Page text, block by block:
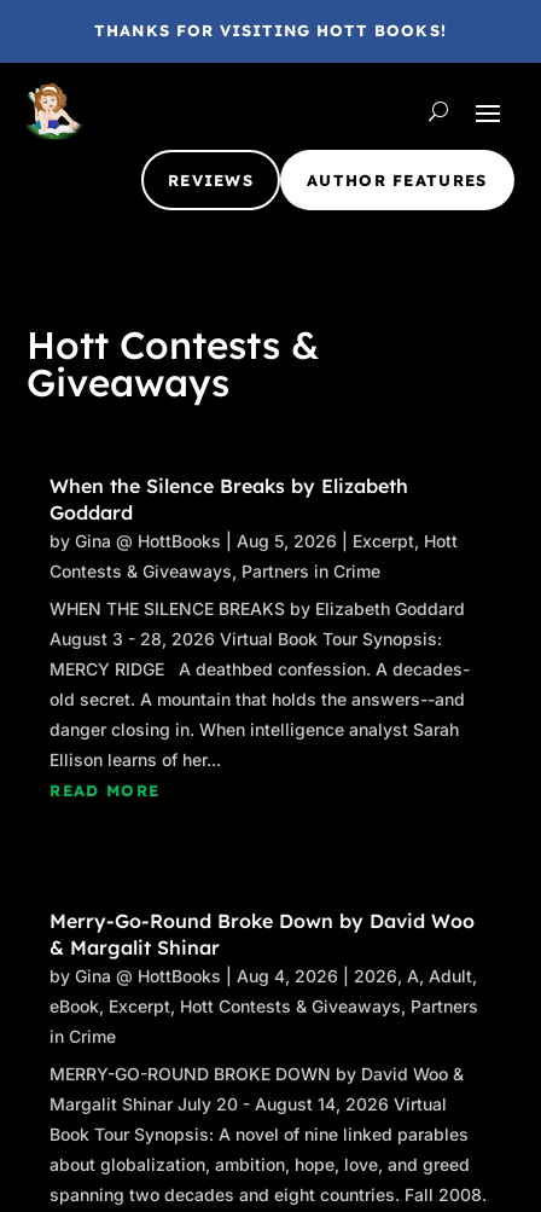
THANKS FOR VISITING HOTT BOOKS!
REVIEWS AUTHOR FEATURES
Hott Contests &
Giveaways
When the Silence Breaks by Elizabeth
Goddard
byGina @ HottBooks |Aug 5, 2026 Excerpt, Hott
Contests & Giveaways, Partners in Crime
WHEN THE SILENCE BREAKS by Elizabeth Goddard
August 3 - 28, 2026 Virtual Book Tour Synopsis:
MERCY RIDGE A deathbed confession. A decades-
old secret. A mountain that holds the answers--and
danger closing in. When intelligence analyst Sarah
Ellison learns of her...
READ MORE
Merry-Go-Round Broke Down by David Woo
& Margalit Shinar
byGina @ HottBooks |Aug 4, 2026 2026,A,Adult,
eBook, Excerpt, Hott Contests & Giveaways, Partners
in Crime
MERRY-GO-ROUND BROKE DOWN by David Woo &
Margalit Shinar July 20 - August 14, 2026 Virtual
Book Tour Synopsis: A novel of nine linked parables
about globalization, ambition, hope, love, and greed
spanning two decades and eight countries. Fall 2008.